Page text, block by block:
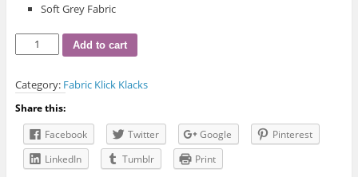
Soft Grey Fabric
8041
Klack
Add to cart
Category: Fabric Klick Klacks
Share this:
Facebook
Twitter Google
Pinterest
LinkedIn
Tumblr Print